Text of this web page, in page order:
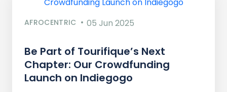
AFROCENTRIC 05 Jun 2025
Be Part of Tourifique’s Next
Chapter: Our Crowdfunding
Launch on Indiegogo​